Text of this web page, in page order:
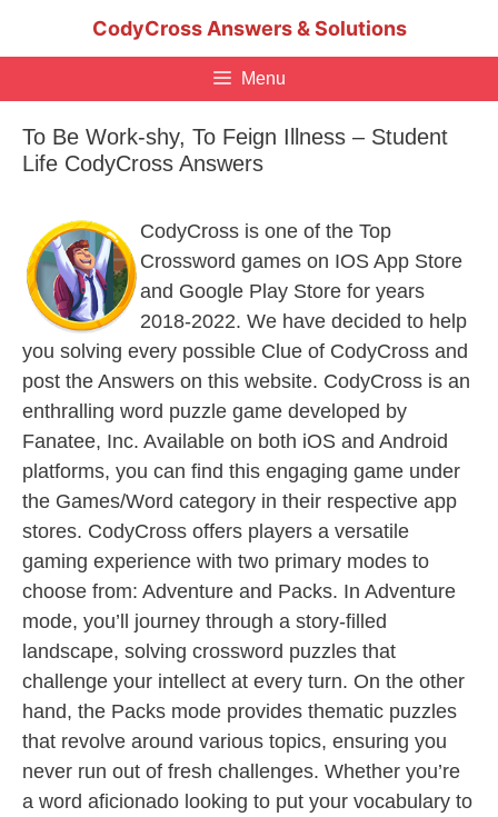
CodyCross Answers & Solutions
Menu
To Be Work-shy, To Feign Illness – Student
Life CodyCross Answers
CodyCross is one of the Top
Crossword games on IOS App Store
and Google Play Store for years
2018-2022. We have decided to help
you solving every possible Clue of CodyCross and
post the Answers on this website. CodyCross is an
enthralling word puzzle game developed by
Fanatee, Inc. Available on both iOS and Android
platforms, you can find this engaging game under
the Games/Word category in their respective app
stores. CodyCross offers players a versatile
gaming experience with two primary modes to
choose from: Adventure and Packs. In Adventure
mode, you’ll journey through a story-filled
landscape, solving crossword puzzles that
challenge your intellect at every turn. On the other
hand, the Packs mode provides thematic puzzles
that revolve around various topics, ensuring you
never run out of fresh challenges. Whether you’re
a word aficionado looking to put your vocabulary to